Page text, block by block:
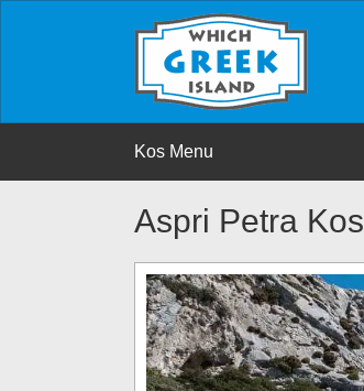
Kos Menu
Aspri Petra Kos